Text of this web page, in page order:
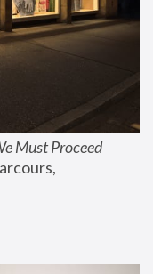
Must Proceed